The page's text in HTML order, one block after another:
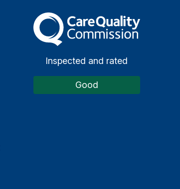
The Care Quality Commission
Inspected and rated
Good